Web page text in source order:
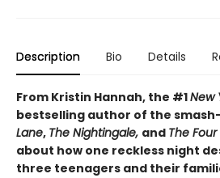
Description Bio Details
From Kristin Hannah, the #1New
bestselling author of the
Lane, The Nightingale, and The
about how one reckless night
three teenagers and their